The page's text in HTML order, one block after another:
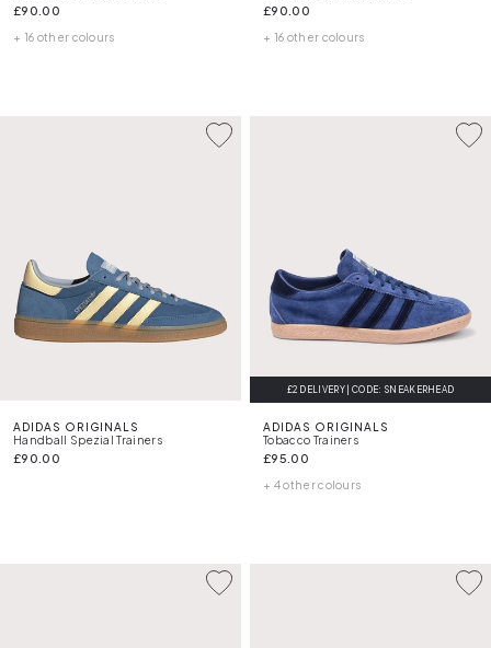
£90.00
+ 16 other colours
£90.00
+ 16 other colours
ADIDAS ORIGINALS
Handball Spezial Trainers
£90.00
£2 DELIVERY | CODE: SNEAKERHEAD
ADIDAS ORIGINALS
Tobacco Trainers
£95.00
+ 4 other colours